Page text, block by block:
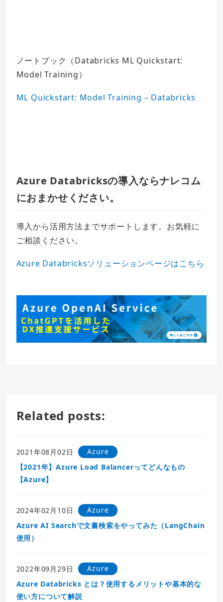
ノートブック（Databricks ML Quickstart:
Model Training）
ML Quickstart: Model Training – Databricks
Azure Databricksの導入ならナレコム
におまかせください。
導入から活用方法までサポートします。お気軽に
ご相談ください。
Azure Databricksソリューションページはこちら
Related posts:
2021年08月02日
Azure
【2021年】Azure Load Balancerってどんなもの
【Azure】
2024年02月10日
Azure
Azure AI Searchで文書検索をやってみた（LangChain
使用）
2022年09月29日
Azure
Azure Databricks とは？使用するメリットや基本的な
使い方について解説